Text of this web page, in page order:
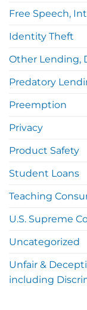
Free Speech,
Identity Theft
Other Lending,
Predatory
Preemption
Privacy
Product Safety
Student Loans
Teaching
U.S. Supreme
Uncategorized
Unfair &
including